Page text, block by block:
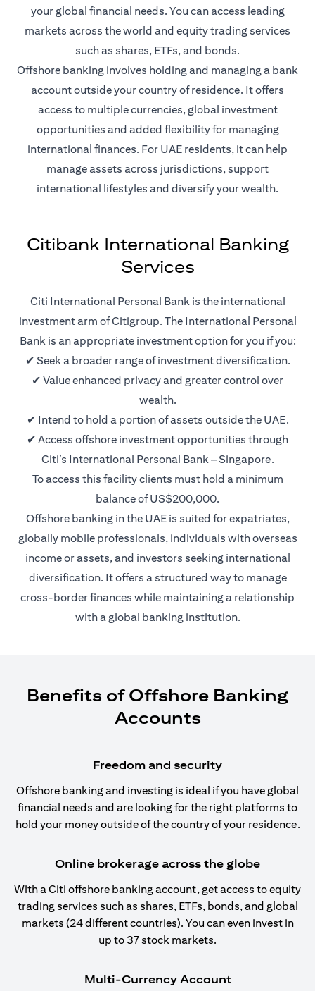
your global financial needs. You can access leading
markets across the world and equity trading services
such as shares, ETFs, and bonds.
Offshore banking involves holding and managing a bank
account outside your country of residence. It offers
access to multiple currencies, global investment
opportunities and added flexibility for managing
international finances. For UAE residents, it can help
manage assets across jurisdictions, support
international lifestyles and diversify your wealth.
Citibank International Banking
Services
Citi International Personal Bank is the international
investment arm of Citigroup. The International Personal
Bank is an appropriate investment option for you if you:
✔ Seek a broader range of investment diversification.
✔ Value enhanced privacy and greater control over
wealth.
✔ Intend to hold a portion of assets outside the UAE.
✔ Access offshore investment opportunities through
Citi’s International Personal Bank – Singapore.
To access this facility clients must hold a minimum
balance of US$200,000.
Offshore banking in the UAE is suited for expatriates,
globally mobile professionals, individuals with overseas
income or assets, and investors seeking international
diversification. It offers a structured way to manage
cross-border finances while maintaining a relationship
with a global banking institution.
Benefits of Offshore Banking
Accounts
Freedom and security
Offshore banking and investing is ideal if you have global
financial needs and are looking for the right platforms to
hold your money outside of the country of your residence.
Online brokerage across the globe
With a Citi offshore banking account, get access to equity
trading services such as shares, ETFs, bonds, and global
markets (24 different countries). You can even invest in
up to 37 stock markets.
Multi-Currency Account